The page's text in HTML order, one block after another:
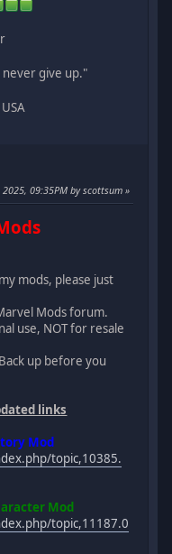
give up."
09:35PM by scottsum
mods, please just
Mods forum.
use, NOT for resale
up before you
links
Mod
topic,10385.
Mod
topic,11187.0